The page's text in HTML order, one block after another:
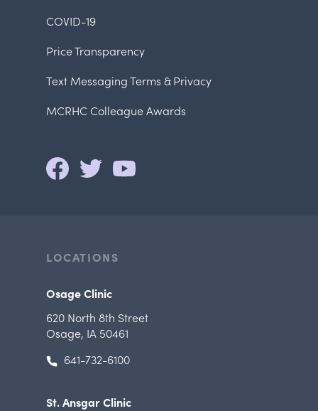
COVID-19
Price Transparency
Text Messaging Terms & Privacy
MCRHC Colleague Awards
LOCATIONS
Osage Clinic
620 North 8th Street
Osage, IA 50461
641-732-6100
St. Ansgar Clinic